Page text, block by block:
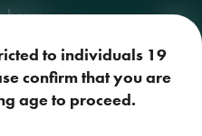
hours
to individuals 19
confirm that you are
age to proceed.